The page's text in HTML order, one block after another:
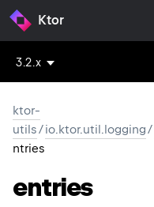
Ktor
3.2.x
ktor-
utils/io.ktor.util.logging/
ntries
entries